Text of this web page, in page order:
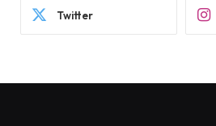
Twitter